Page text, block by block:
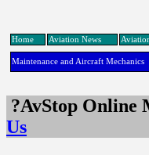
Home Aviation News
Maintenance and Aircraft Mechanics
?AvStop
Us